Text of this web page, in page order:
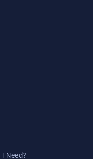
Need?